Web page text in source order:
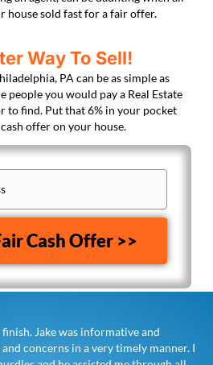
house sold fast for a fair offer.
Way To Sell!
PA can be as simple as
people you would pay a Real Estate
to find. Put that 6% in your pocket
offer on your house.
Cash Offer >>
Jake was informative and
concerns in a very timely manner. I